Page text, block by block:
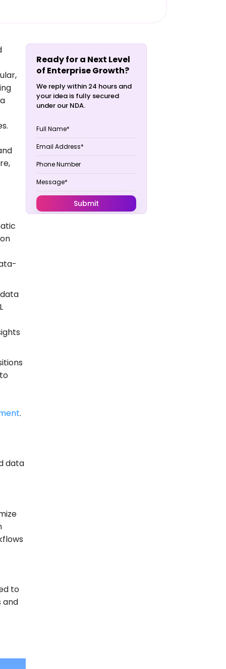
.
data
to
and
Ready for a Next Level
of Enterprise Growth?
We reply within 24 hours and
your idea is fully secured
under our NDA.